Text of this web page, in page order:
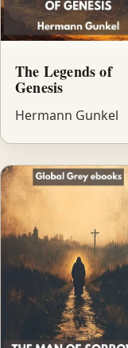
The Legends of
Genesis
Hermann Gunkel